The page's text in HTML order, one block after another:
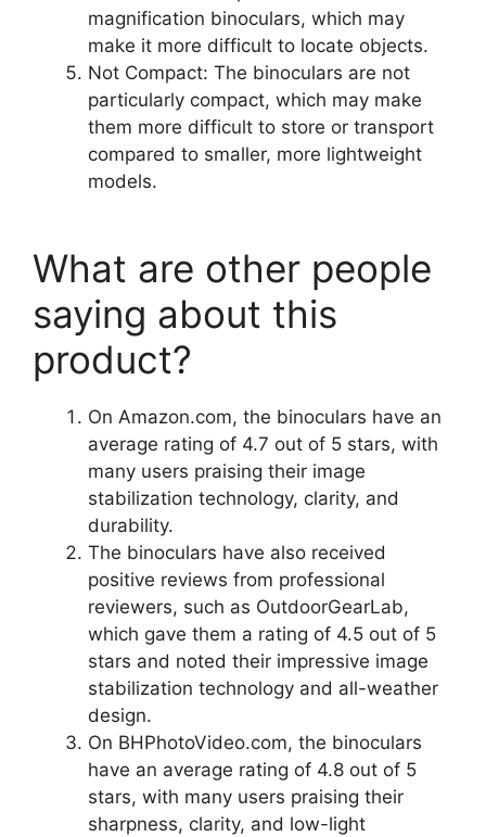
magnification binoculars, which may
make it more difficult to locate objects.
Not Compact: The binoculars are not
particularly compact, which may make
them more difficult to store or transport
compared to smaller, more lightweight
models.
What are other people
saying about this
product?
On Amazon.com, the binoculars have an
average rating of 4.7 out of 5 stars, with
many users praising their image
stabilization technology, clarity, and
durability.
The binoculars have also received
positive reviews from professional
reviewers, such as OutdoorGearLab,
which gave them a rating of 4.5 out of 5
stars and noted their impressive image
stabilization technology and all-weather
design.
On BHPhotoVideo.com, the binoculars
have an average rating of 4.8 out of 5
stars, with many users praising their
sharpness, clarity, and low-light